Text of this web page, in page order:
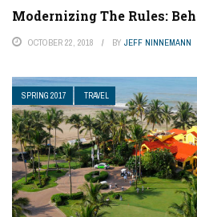
Modernizing The Rules:
OCTOBER 22, 2018 BY JEFF NINNEMANN
SPRING 2017 TRAVEL